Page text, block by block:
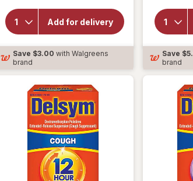
Add for delivery
Delsym
Children's
Liquid Grape
Save $3.00 with Walgreens
brand
Save
brand